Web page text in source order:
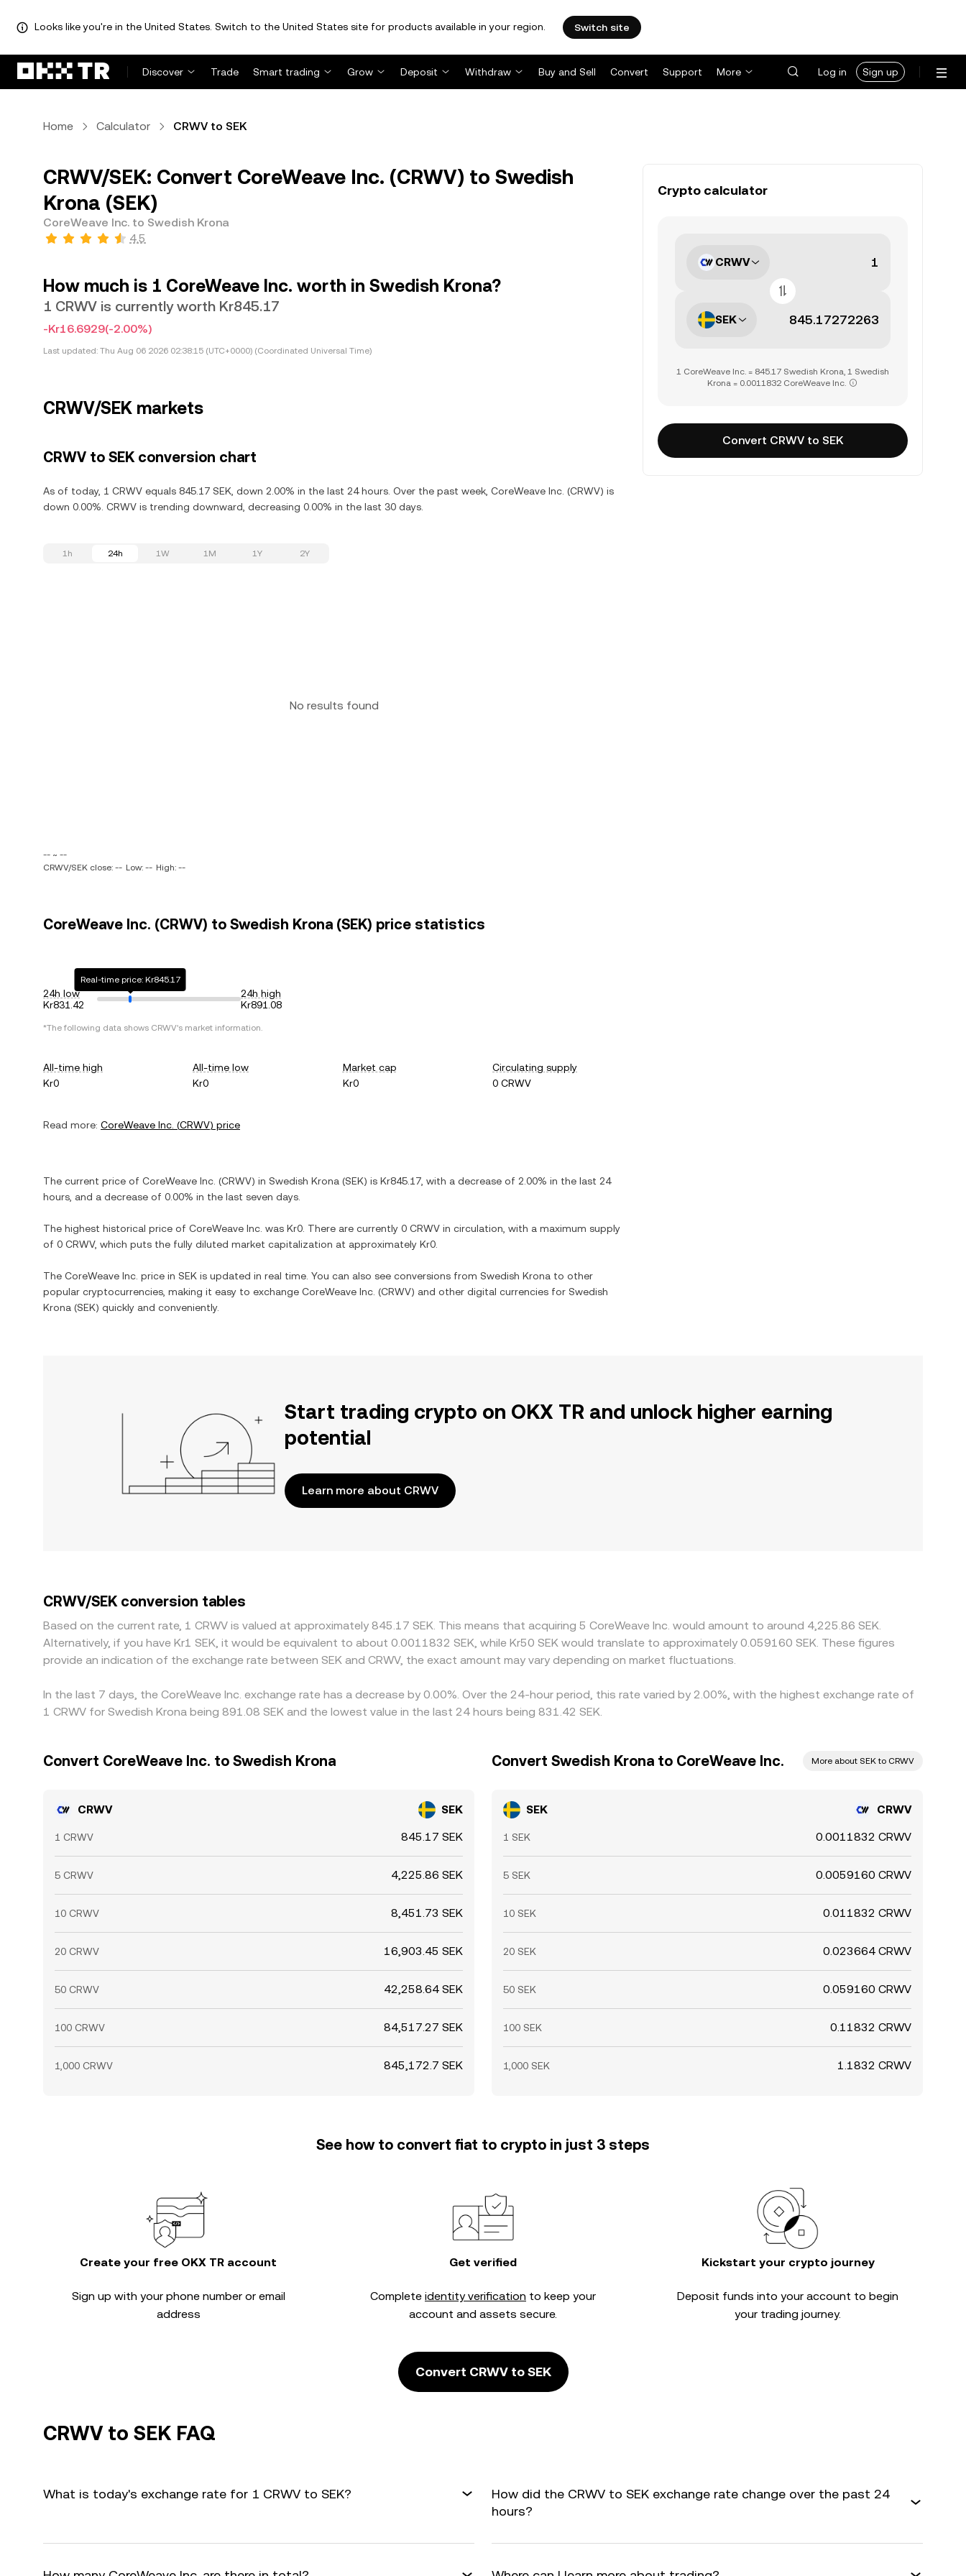
Looks like you're in the United States. Switch to the United States site for products available in your region. Switch site
Discover Trade Smart trading Grow Deposit Withdraw Buy and Sell Convert Support More Log in Sign up
Home Calculator CRWV to SEK
CRWV/SEK: Convert CoreWeave Inc. (CRWV) to Swedish
Krona (SEK)
CoreWeave Inc. to Swedish Krona
4.5
How much is 1 CoreWeave Inc. worth in Swedish Krona?
1 CRWV is currently worth Kr845.17
-Kr16.6929(-2.00%)
Last updated: Thu Aug 06 2026 02:38:15 (UTC+0000) (Coordinated Universal Time)
CRWV/SEK markets
CRWV to SEK conversion chart
As of today, 1 CRWV equals 845.17 SEK, down 2.00% in the last 24 hours. Over the past week, CoreWeave Inc. (CRWV) is
down 0.00%. CRWV is trending downward, decreasing 0.00% in the last 30 days.
1h 24h 1W 1M 1Y 2Y
No results found
-- ~ --
CRWV/SEK close: -- Low: -- High: --
CoreWeave Inc. (CRWV) to Swedish Krona (SEK) price statistics
24h low
Kr831.42
Real-time price: Kr845.17
24h high
Kr891.08
*The following data shows CRWV's market information.
All-time high
Kr0
All-time low
Kr0
Market cap
Kr0
Circulating supply
0 CRWV
Read more: CoreWeave Inc. (CRWV) price
The current price of CoreWeave Inc. (CRWV) in Swedish Krona (SEK) is Kr845.17 , with a decrease of 2.00% in the last 24
hours, and a decrease of 0.00% in the last seven days.
The highest historical price of CoreWeave Inc. was Kr0 . There are currently 0 CRWV in circulation, with a maximum supply
of 0 CRWV, which puts the fully diluted market capitalization at approximately Kr0
The CoreWeave Inc. price in SEK is updated in real time. You can also see conversions from Swedish Krona to other
popular cryptocurrencies, making it easy to exchange CoreWeave Inc. (CRWV) and other digital currencies for Swedish
Krona (SEK) quickly and conveniently.
Crypto calculator
CRWV
SEK
1 CoreWeave Inc. = 845.17 Swedish Krona, 1 Swedish
Krona = 0.0011832 CoreWeave Inc.
Convert CRWV to SEK
Start trading crypto on OKX TR and unlock higher earning
potential
Learn more about CRWV
CRWV/SEK conversion tables
Based on the current rate, 1 CRWV is valued at approximately 845.17 SEK. This means that acquiring 5 CoreWeave Inc. would amount to around 4,225.86 SEK.
Alternatively, if you have Kr1 SEK, it would be equivalent to about 0.0011832 SEK, while Kr50 SEK would translate to approximately 0.059160 SEK. These figures
provide an indication of the exchange rate between SEK and CRWV, the exact amount may vary depending on market fluctuations.
In the last 7 days, the CoreWeave Inc. exchange rate has a decrease by 0.00%. Over the 24-hour period, this rate varied by 2.00%, with the highest exchange rate of
1 CRWV for Swedish Krona being 891.08 SEK and the lowest value in the last 24 hours being 831.42 SEK.
Convert CoreWeave Inc. to Swedish Krona
CRWV SEK
1 CRWV 845.17 SEK
5 CRWV 4,225.86 SEK
10 CRWV 8,451.73 SEK
20 CRWV 16,903.45 SEK
50 CRWV 42,258.64 SEK
100 CRWV 84,517.27 SEK
1,000 CRWV 845,172.7 SEK
Convert Swedish Krona to CoreWeave Inc. More about SEK to CRWV
SEK CRWV
1 SEK 0.0011832 CRWV
5 SEK 0.0059160 CRWV
10 SEK 0.011832 CRWV
20 SEK 0.023664 CRWV
50 SEK 0.059160 CRWV
100 SEK 0.11832 CRWV
1,000 SEK 1.1832 CRWV
See how to convert fiat to crypto in just 3 steps
Create your free OKX TR account
Sign up with your phone number or email
address
Get verified
Complete identity verification to keep your
account and assets secure.
Kickstart your crypto journey
Deposit funds into your account to begin
your trading journey.
Convert CRWV to SEK
CRWV to SEK FAQ
What is today's exchange rate for 1 CRWV to SEK?
How did the CRWV to SEK exchange rate change over the past 24
hours?